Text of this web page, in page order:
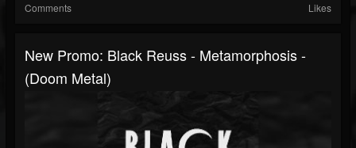
Comments Likes
New Promo: Black Reuss - Metamorphosis -
(Doom Metal)